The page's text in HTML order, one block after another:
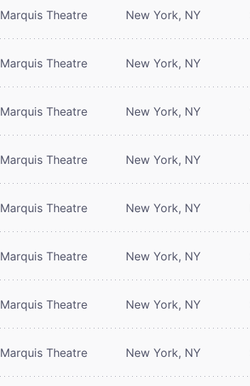
Marquis Theatre New York, NY
Marquis Theatre New York, NY
Marquis Theatre New York, NY
Marquis Theatre New York, NY
Marquis Theatre New York, NY
Marquis Theatre New York, NY
Marquis Theatre New York, NY
Marquis Theatre New York, NY